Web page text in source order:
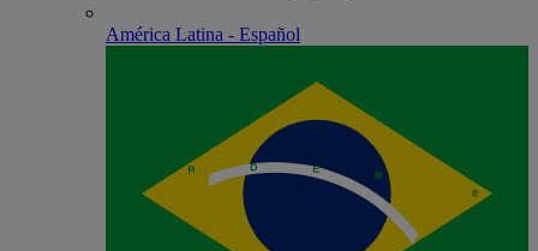
América Latina - Español